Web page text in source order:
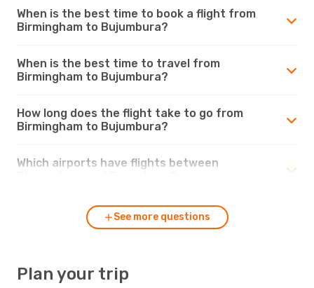
When is the best time to book a flight from
Birmingham to Bujumbura?
When is the best time to travel from
Birmingham to Bujumbura?
How long does the flight take to go from
Birmingham to Bujumbura?
Which airports have flights between
See more questions
Plan your trip